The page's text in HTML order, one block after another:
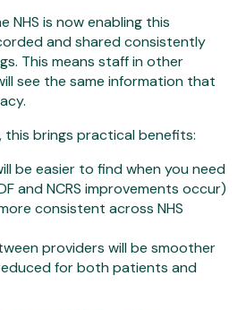
NHS is now enabling this
and shared consistently
This means staff in other
see the same information that
this brings practical benefits:
be easier to find when you need
and NCRS improvements occur)
consistent across NHS
providers will be smoother
for both patients and